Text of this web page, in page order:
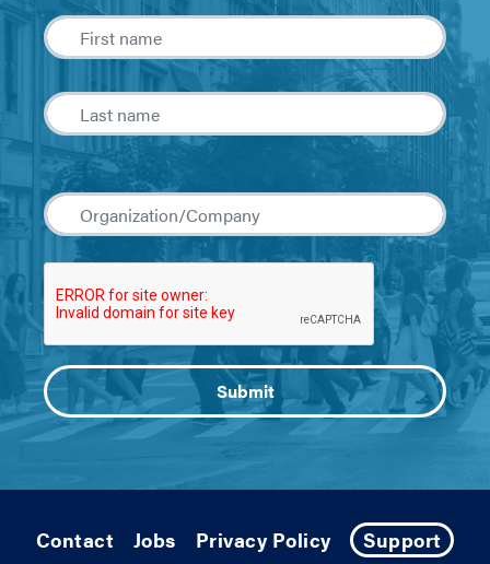
Contact Jobs Privacy Policy Support